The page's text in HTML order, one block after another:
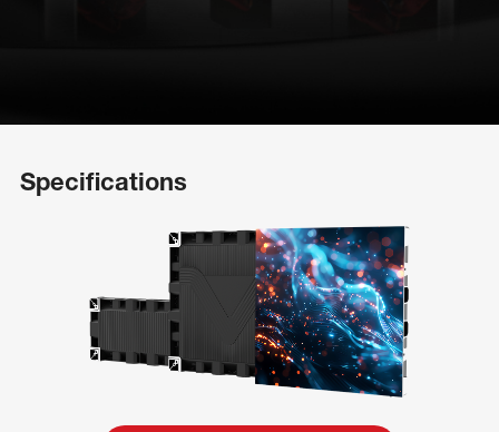
Specifications